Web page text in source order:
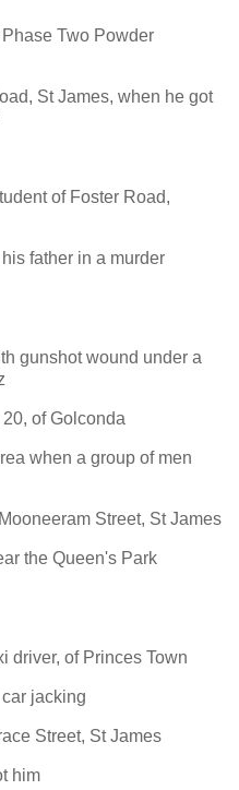
Two Powder
St James, when he got
of Foster Road,
father in a murder
gunshot wound under a
of Golconda
when a group of men
Street, St James
the Queen's Park
driver, of Princes Town
jacking
Street, St James
him